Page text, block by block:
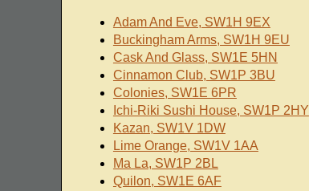
Adam And Eve, SW1H 9EX
Buckingham Arms, SW1H 9EU
Cask And Glass, SW1E 5HN
Cinnamon Club, SW1P 3BU
Colonies, SW1E 6PR
Ichi-Riki Sushi House, SW1P 2HY
Kazan, SW1V 1DW
Lime Orange, SW1V 1AA
Ma La, SW1P 2BL
Quilon, SW1E 6AF